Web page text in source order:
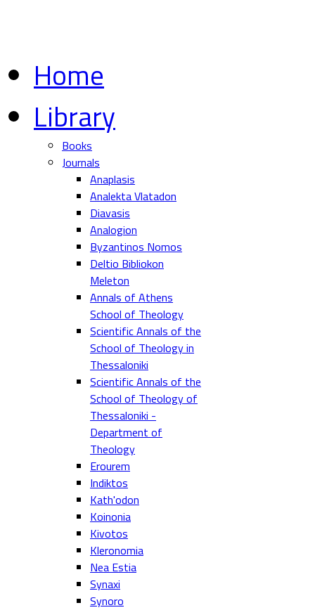
Home
Library
Books
Journals
Anaplasis
Analekta Vlatadon
Diavasis
Analogion
Byzantinos Nomos
Deltio Bibliokon
Meleton
Annals of Athens
School of Theology
Scientific Annals of the
School of Theology in
Thessaloniki
Scientific Annals of the
School of Theology of
Thessaloniki -
Department of
Theology
Erourem
Indiktos
Kath'odon
Koinonia
Kivotos
Kleronomia
Nea Estia
Synaxi
Synoro